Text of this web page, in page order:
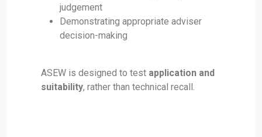
judgement
Demonstrating appropriate adviser
decision-making
ASEW is designed to test application and
suitability, rather than technical recall.